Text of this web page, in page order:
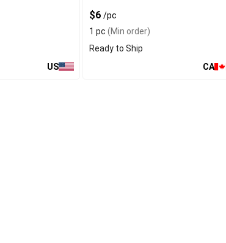
US
$6/pc
1 pc (Min order)
Ready to Ship
CA